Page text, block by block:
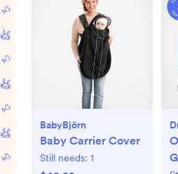
BabyBjörn
Baby Carrier Cover
Still needs: 1